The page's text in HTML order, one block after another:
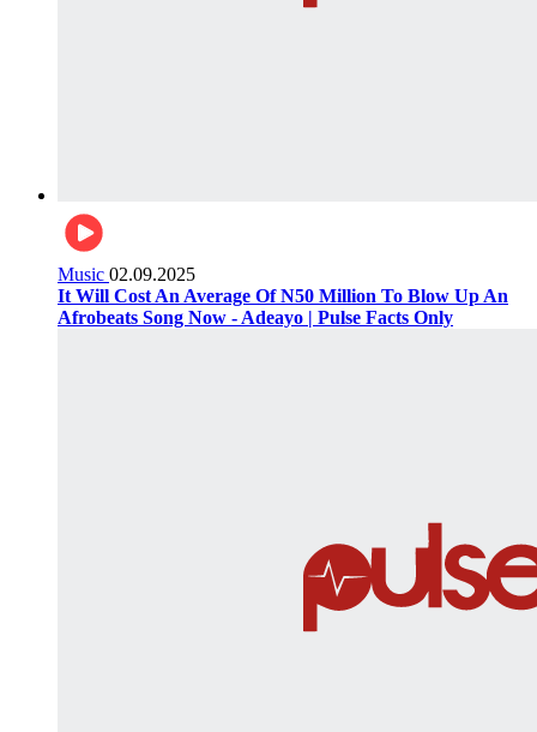
Music 02.09.2025
It Will Cost An Average Of N50 Million To Blow Up An
Afrobeats Song Now - Adeayo | Pulse Facts Only